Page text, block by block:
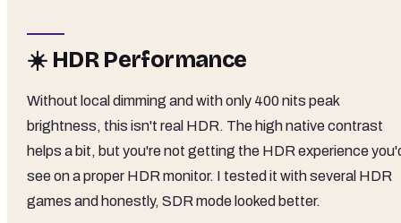
☀️ HDR Performance
Without local dimming and with only 400 nits peak
brightness, this isn't real HDR. The high native contrast
helps a bit, but you're not getting the HDR experience
see on a proper HDR monitor. I tested it with several HDR
games and honestly, SDR mode looked better.